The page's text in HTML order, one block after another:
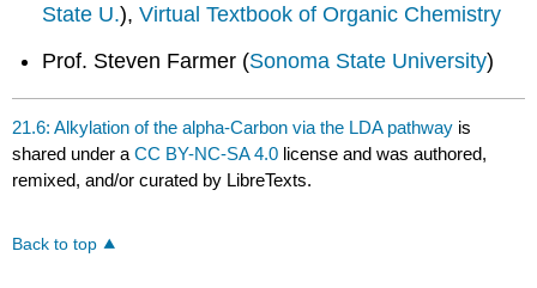
State U.),Virtual Textbook of Organic Chemistry
Prof. Steven Farmer (Sonoma State University)
21.6: Alkylation of the alpha-Carbon via the LDA pathway is
shared under aCC BY-NC-SA 4.0 license and was authored,
remixed, and/or curated by LibreTexts.
Back to top